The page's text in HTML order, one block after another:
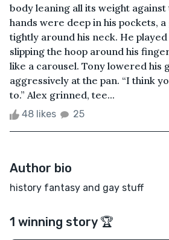
body leaning all its weight
hands were deep in his pockets,
tightly around his neck. He played
slipping the hoop around his
like a carousel. Tony lowered his
aggressively at the pan. “I think
to.” Alex grinned, tee...
48 likes 25
Author bio
history fantasy and gay stuff
1 winning story 🏆